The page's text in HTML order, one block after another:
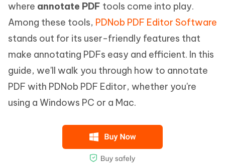
where annotate PDF tools come into play.
Among these tools, PDNob PDF Editor Software
stands out for its user-friendly features that
make annotating PDFs easy and efficient. In this
guide, we'll walk you through how to annotate
PDF with PDNob PDF Editor, whether you're
using a Windows PC or a Mac.